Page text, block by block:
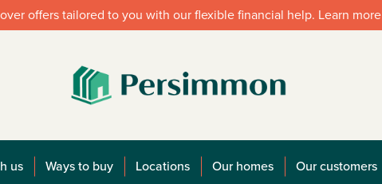
offers tailored to you with our flexible financial help. Learn more
us Ways to buy Locations Our homes Our customers